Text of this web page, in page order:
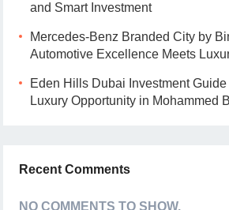
and Smart Investment
Mercedes-Benz Branded City by
Automotive Excellence Meets
Eden Hills Dubai Investment
Luxury Opportunity in Mohammed
Recent Comments
NO COMMENTS TO SHOW.